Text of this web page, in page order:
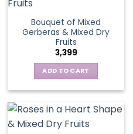
Bouquet of Mixed
Gerberas & Mixed Dry
Fruits
3,399
ADD TO CART